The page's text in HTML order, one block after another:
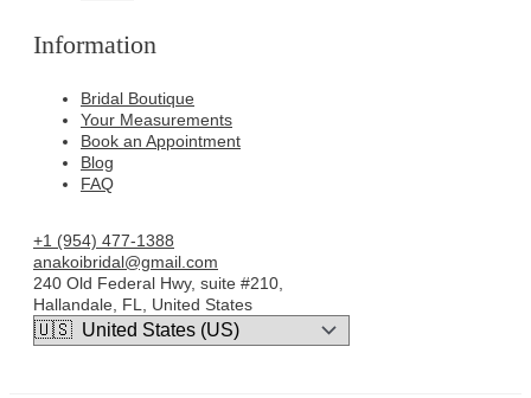
Information
Bridal Boutique
Your Measurements
Book an Appointment
Blog
FAQ
+1 (954) 477-1388
anakoibridal@gmail.com
240 Old Federal Hwy, suite #210,
Hallandale, FL, United States